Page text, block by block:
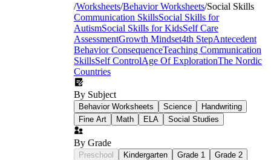
/Worksheets/Behavior Worksheets/Social Skills
Communication SkillsSocial Skills for
AutismSocial Skills for KidsSelf Care
AssessmentGrowth Mindset4th StepAntecedent
Behavior ConsequenceTeaching Communication
SkillsSelf ControlAge Of ExplorationThe Nordic
Countries
By Subject
Behavior Worksheets Science
Handwriting
Fine Art
Math ELA Social Studies
By Grade
Preschool Kindergarten Grade 1
Grade 2